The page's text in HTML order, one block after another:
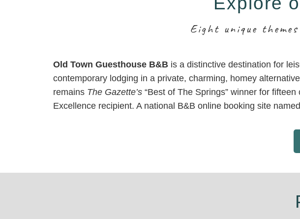
Eight unique
Old Town Guesthouse B&Bis a distinctive destination for
contemporary lodging in a private, charming, homey
remains The Gazette’s“Best of The Springs” winner for
Excellence recipient. A national B&B online booking site